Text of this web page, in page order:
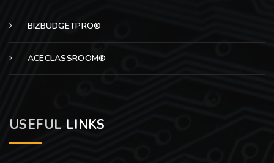
BIZBUDGETPRO®
ACECLASSROOM®
USEFUL LINKS